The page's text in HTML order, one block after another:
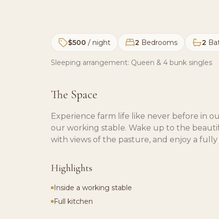
$500 / night 2 Bedrooms 2
Sleeping arrangement: Queen & 4 bunk singles
The Space
Experience farm life like never before in
our working stable. Wake up to the
with views of the pasture, and enjoy a
Highlights
Inside a working stable
Full kitchen